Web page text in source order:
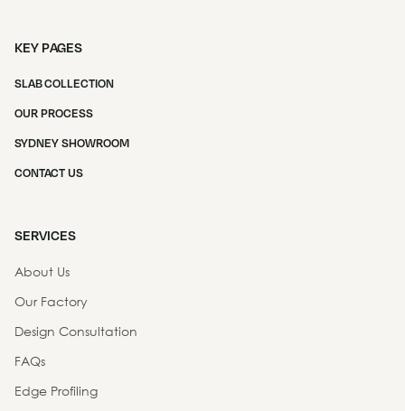
KEY PAGES
SLAB COLLECTION
OUR PROCESS
SYDNEY SHOWROOM
CONTACT US
SERVICES
About Us
Our Factory
Design Consultation
FAQs
Edge Profiling